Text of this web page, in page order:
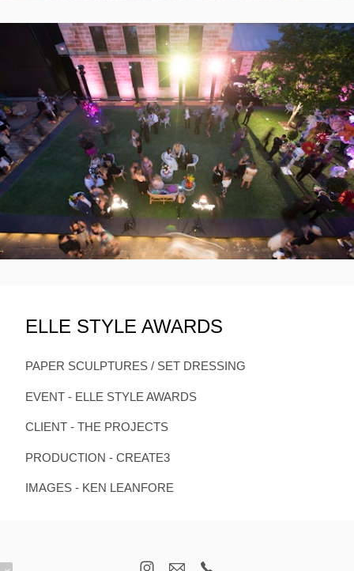
ELLE STYLE AWARDS
PAPER SCULPTURES / SET DRESSING
EVENT - ELLE STYLE AWARDS
CLIENT - THE PROJECTS
PRODUCTION - CREATE3
IMAGES - KEN LEANFORE